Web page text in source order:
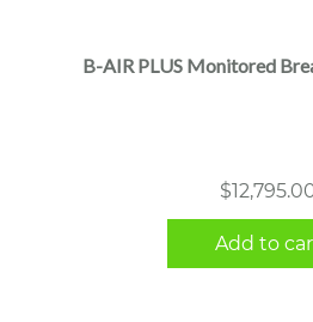
B-AIR PLUS Monitored
$
Add to